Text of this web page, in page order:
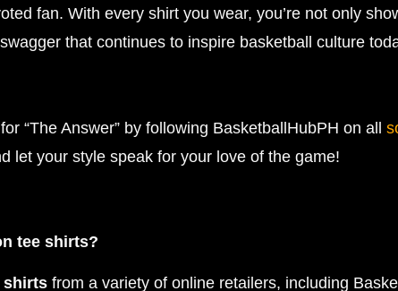
fan. With every shirt you wear, you’re not only
that continues to inspire basketball culture
“The Answer” by following BasketballHubPH on all
let your style speak for your love of the game!
tee shirts?
shirts from a variety of online retailers, including